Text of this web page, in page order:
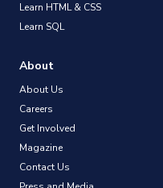
Learn HTML & CSS
Learn SQL
About
About Us
Careers
Get Involved
Magazine
Contact Us